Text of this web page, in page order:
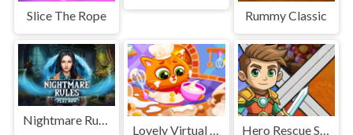
Slice The Rope
Rummy Classic
Nightmare Rules